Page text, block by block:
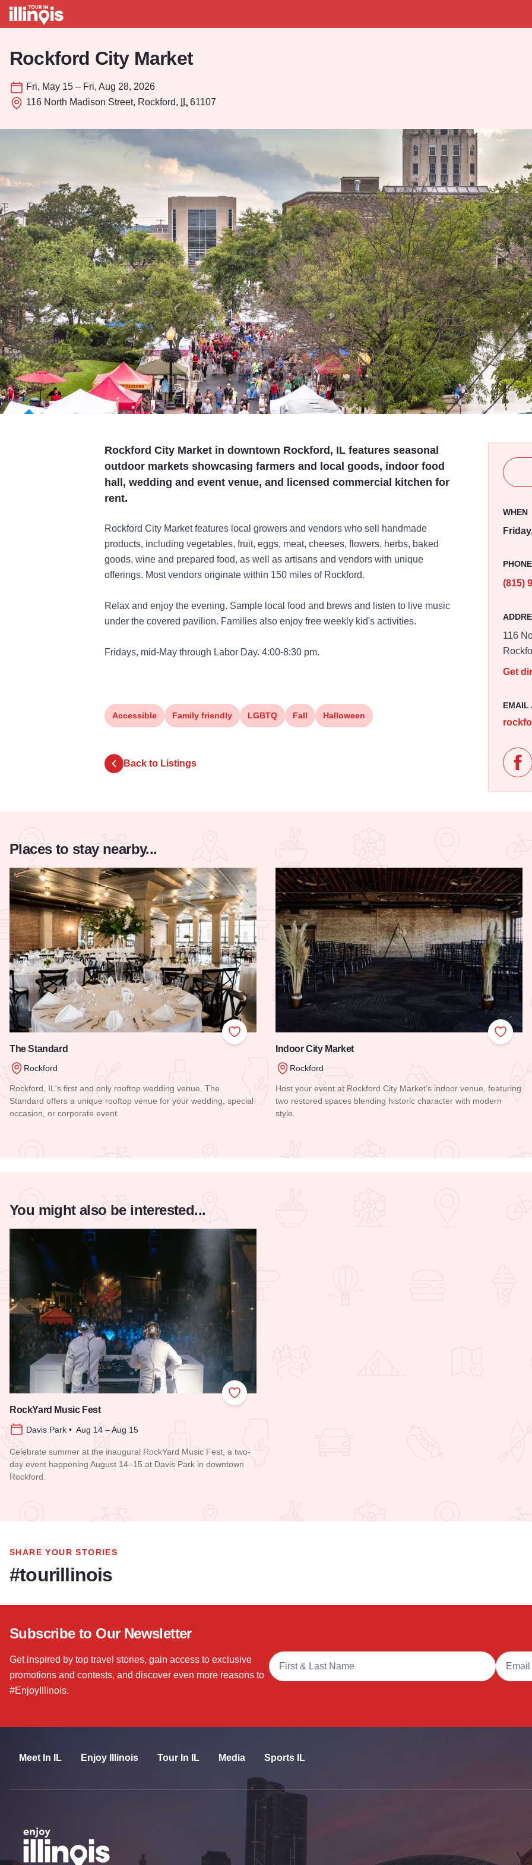
Rockford City Market
Fri, May 15 – Fri, Aug 28, 2026
116 North Madison Street, Rockford,
IL 61107
Rockford City Market in downtown Rockford, IL features seasonal
outdoor markets showcasing farmers and local goods, indoor food
hall, wedding and event venue, and licensed commercial kitchen for
rent.
Rockford City Market features local growers and vendors who sell handmade
products, including vegetables, fruit, eggs, meat, cheeses, flowers, herbs, baked
goods, wine and prepared food, as well as artisans and vendors with unique
offerings. Most vendors originate within 150 miles of Rockford.
Relax and enjoy the evening. Sample local food and brews and listen to live music
under the covered pavilion. Families also enjoy free weekly kid's activities.
Fridays, mid-May through Labor Day. 4:00-8:30 pm.
WHEN
PHONE
(815)
116
Get
EMAIL
Accessible Family friendly LGBTQ Fall Halloween
Back to Listings
Places to stay nearby...
Add to Favorites
The Standard
Rockford
Rockford, IL's first and only rooftop wedding venue. The
Standard offers a unique rooftop venue for your wedding, special
occasion, or corporate event.
Add to
Indoor City Market
Rockford
Host your event at Rockford City Market’s indoor venue, featuring
two restored spaces blending historic character with modern
style.
You might also be interested...
Add to Favorites
RockYard Music Fest
Davis Park • Aug 14 – Aug 15
Celebrate summer at the inaugural RockYard Music Fest, a two-
day event happening August 14–15 at Davis Park in downtown
Rockford.
SHARE YOUR STORIES
#tourillinois
Subscribe to Our Newsletter
Get inspired by top travel stories, gain access to exclusive
promotions and contests, and discover even more reasons to
#EnjoyIllinois.
Full Name
Email
Meet In IL Enjoy Illinois Tour In IL Media Sports IL